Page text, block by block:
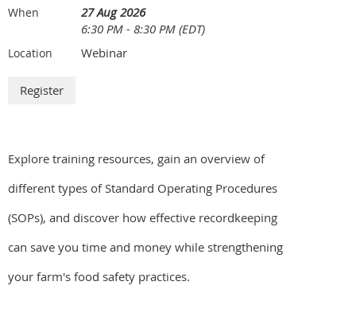
When
27 Aug 2026
6:30 PM - 8:30 PM (EDT)
Location Webinar
Explore training resources, gain an overview of
different types of Standard Operating Procedures
(SOPs), and discover how effective recordkeeping
can save you time and money while strengthening
your farm's food safety practices.